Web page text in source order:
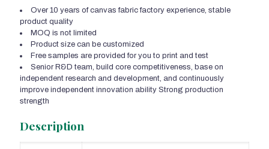
Over 10 years of canvas fabric factory experience, stable
product quality
MOQ is not limited
Product size can be customized
Free samples are provided for you to print and test
Senior R&D team, build core competitiveness, base on
independent research and development, and continuously
improve independent innovation ability Strong production
strength
Description